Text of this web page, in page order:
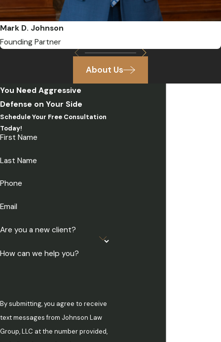
Mark D. Johnson
Founding Partner
About Us
You Need Aggressive
Defense on Your Side
Schedule Your Free Consultation
Today!
First Name
Last Name
Phone
Email
Are you a new client?
How can we help you?
By submitting, you agree to receive
text messages from Johnson Law
Group, LLC at the number provided,